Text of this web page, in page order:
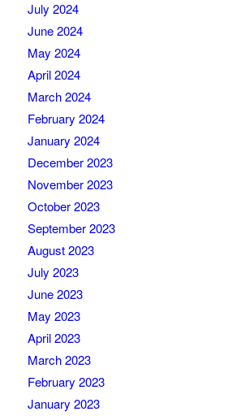
July 2024
June 2024
May 2024
April 2024
March 2024
February 2024
January 2024
December 2023
November 2023
October 2023
September 2023
August 2023
July 2023
June 2023
May 2023
April 2023
March 2023
February 2023
January 2023